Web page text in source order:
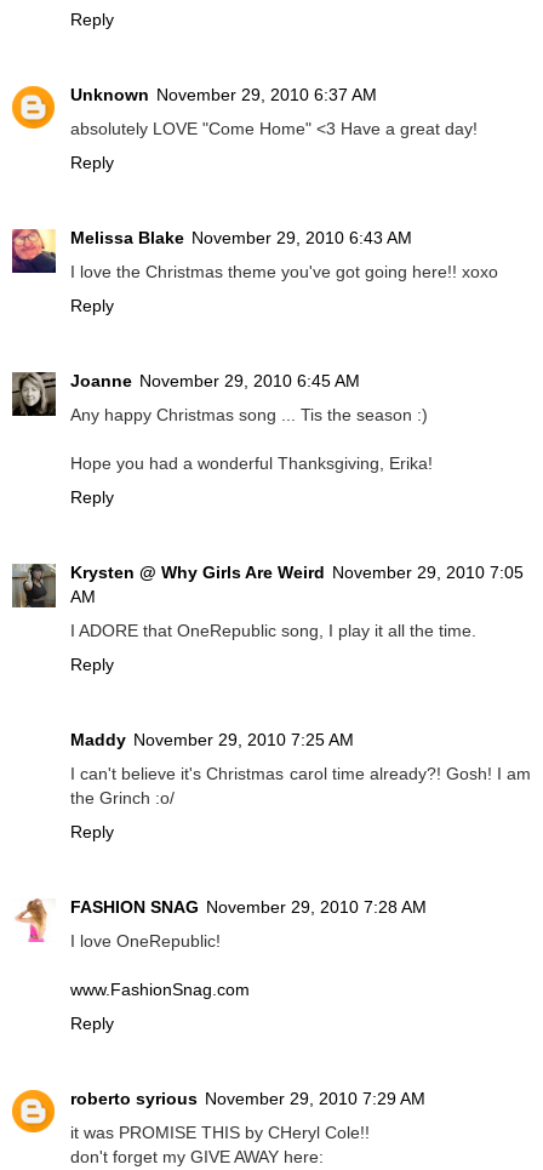
Reply
Unknown November 29, 2010 6:37 AM
absolutely LOVE "Come Home" <3 Have a great day!
Reply
Melissa Blake November 29, 2010 6:43 AM
I love the Christmas theme you've got going here!! xoxo
Reply
Joanne November 29, 2010 6:45 AM
Any happy Christmas song ... Tis the season :)
Hope you had a wonderful Thanksgiving, Erika!
Reply
Krysten @ Why Girls Are Weird November 29, 2010 7:05
AM
I ADORE that OneRepublic song, I play it all the time.
Reply
Maddy November 29, 2010 7:25 AM
I can't believe it's Christmas carol time already?! Gosh! I am
the Grinch :o/
Reply
FASHION SNAG November 29, 2010 7:28 AM
I love OneRepublic!
www.FashionSnag.com
Reply
roberto syrious November 29, 2010 7:29 AM
it was PROMISE THIS by CHeryl Cole!!
don't forget my GIVE AWAY here: